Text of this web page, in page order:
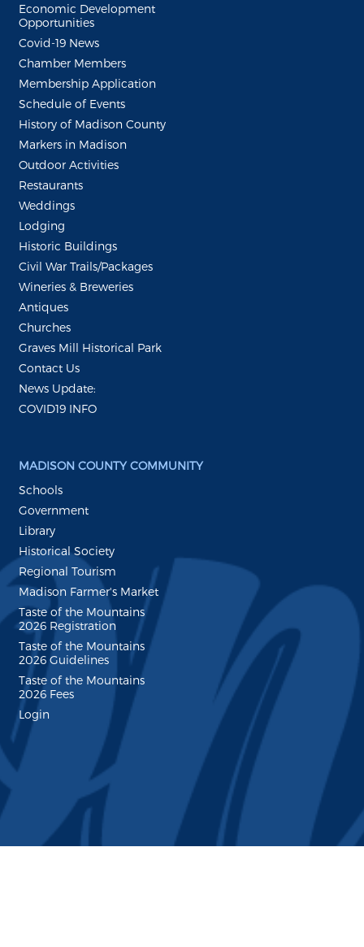
Economic Development
Opportunities
Covid-19 News
Chamber Members
Membership Application
Schedule of Events
History of Madison County
Markers in Madison
Outdoor Activities
Restaurants
Weddings
Lodging
Historic Buildings
Civil War Trails/Packages
Wineries & Breweries
Antiques
Churches
Graves Mill Historical Park
Contact Us
News Update:
COVID19 INFO
MADISON COUNTY COMMUNITY
Schools
Government
Library
Historical Society
Regional Tourism
Madison Farmer's Market
Taste of the Mountains
2026 Registration
Taste of the Mountains
2026 Guidelines
Taste of the Mountains
2026 Fees
Login